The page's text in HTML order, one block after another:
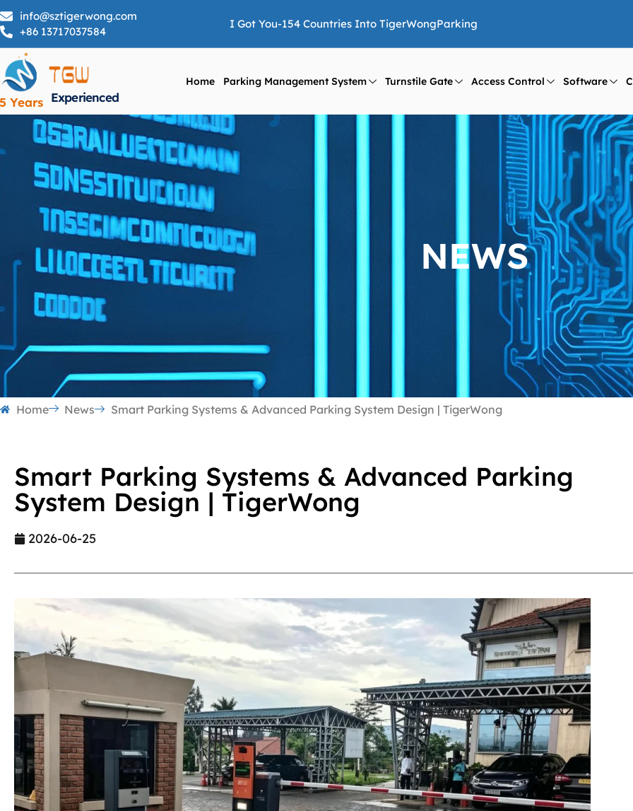
info@sztigerwong.com
+86 13717037584
I Got You-154 Countries Into TigerWongParking
Years Experienced
Home Parking Management System Turnstile Gate Access Control Software
NEWS
Home News Smart Parking Systems & Advanced Parking System Design | TigerWong
Smart Parking Systems & Advanced Parking
System Design | TigerWong
2026-06-25